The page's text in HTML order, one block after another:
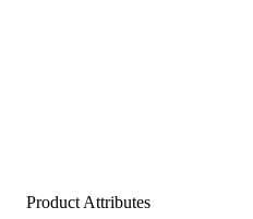
Product Attributes